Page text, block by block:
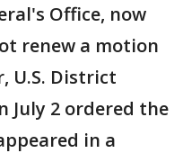
Office, now
renew a motion
U.S. District
July 2 ordered the
in a